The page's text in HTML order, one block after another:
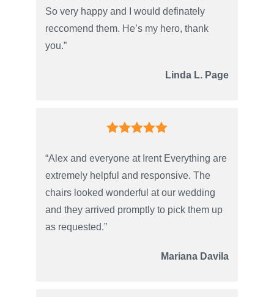
So very happy and I would definately
reccomend them. He’s my hero, thank
you.”
Linda L. Page
“Alex and everyone at Irent Everything are
extremely helpful and responsive. The
chairs looked wonderful at our wedding
and they arrived promptly to pick them up
as requested.”
Mariana Davila